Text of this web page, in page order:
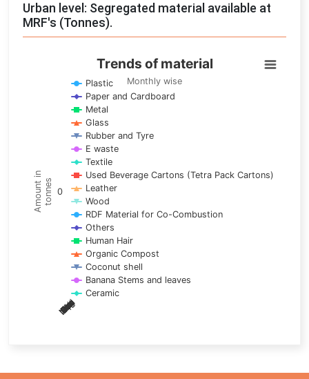
Urban level: Segregated material available at
MRF's (Tonnes).
Trends of material
Line chart with 17 lines.
Monthly wise
View as data table, Trends of material
The chart has 1 X axis displaying categories.
The chart has 1 Y axis displaying Amount in tonnes. Data
Amount intonnes
Trends of material
Monthly wise
Jan
Feb
Mar
Apr
May
Jun
Jul
Aug
Sep
Oct
Nov
Dec
0
Plastic
Paper and Cardboard
Metal
Glass
Rubber and Tyre
E waste
Textile
Used Beverage Cartons (Tetra Pack Cartons)
Leather
Wood
RDF Material for Co-Combustion
Others
Human Hair
Organic Compost
Coconut shell
Banana Stems and leaves
Ceramic